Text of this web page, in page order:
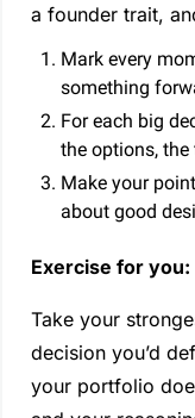
a founder trait,
Mark every
something
For each big
the options,
Make your
about good
Exercise for you:
Take your
decision you’d
your portfolio